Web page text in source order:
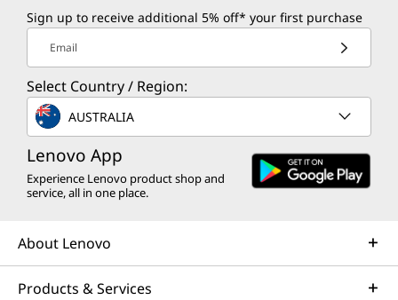
Sign up to receive additional 5% off* your first purchase
Email
Select Country / Region:
AUSTRALIA
Lenovo App
Experience Lenovo product shop and
service, all in one place.
About Lenovo
Products & Services